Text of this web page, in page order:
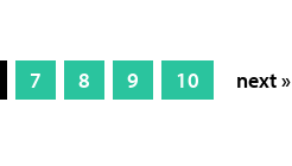
7 8 9 10 next »